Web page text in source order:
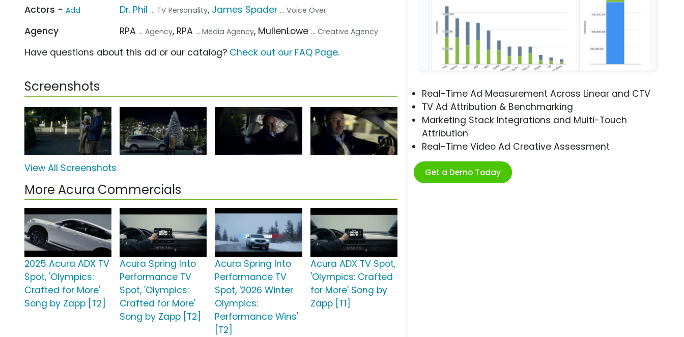
Real-Time Ad Measurement Across Linear and CTV
TV Ad Attribution & Benchmarking
Marketing Stack Integrations and Multi-Touch
Attribution
Real-Time Video Ad Creative Assessment
Get a Demo Today
Actors - Add Dr. Phil ... TV Personality, James Spader ... Voice Over
Agency RPA ... Agency, RPA ... Media Agency, MullenLowe ... Creative Agency
Have questions about this ad or our catalog? Check out our FAQ Page.
Screenshots
View All Screenshots
More Acura Commercials
2025 Acura ADX TV
Spot, 'Olympics:
Crafted for More'
Song by Zapp [T2]
Acura Spring Into
Performance TV
Spot, 'Olympics:
Crafted for More'
Song by Zapp [T2]
Acura Spring Into
Performance TV
Spot, '2026 Winter
Olympics:
Performance Wins'
[T2]
Acura ADX TV Spot,
'Olympics: Crafted
for More' Song by
Zapp [T1]